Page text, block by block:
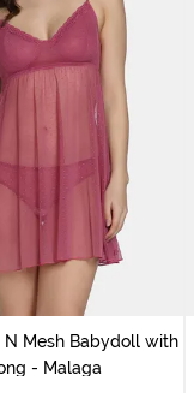
N Mesh Babydoll with
- Malaga